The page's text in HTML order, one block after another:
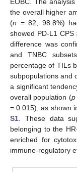
EOBC. The
the overall higher
(n = 82, 98.8%)
showed PD-L1
difference was
and TNBC
percentage of TILs
subpopulations and
a significant
overall population (p
= 0.015), as shown
S1. These data
belonging to the
enriched for
immune-regulatory